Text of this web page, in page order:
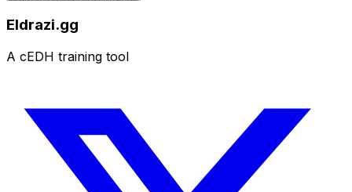
Eldrazi.gg
A cEDH training tool